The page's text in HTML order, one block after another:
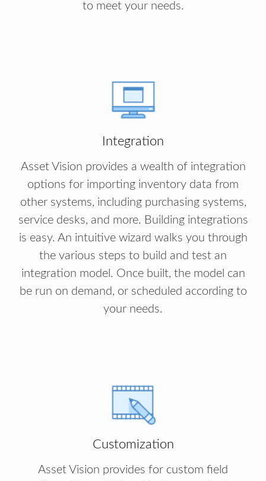
to meet your needs.
Integration
Asset Vision provides a wealth of integration
options for importing inventory data from
other systems, including purchasing systems,
service desks, and more. Building integrations
is easy. An intuitive wizard walks you through
the various steps to build and test an
integration model. Once built, the model can
be run on demand, or scheduled according to
your needs.
Customization
Asset Vision provides for custom field